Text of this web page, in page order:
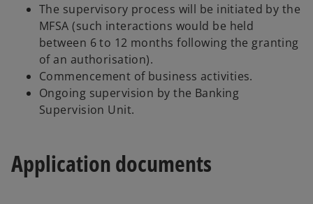
The supervisory process will be initiated by the
MFSA (such interactions would be held
between 6 to 12 months following the granting
of an authorisation).
Commencement of business activities.
Ongoing supervision by the Banking
Supervision Unit.
Application documents